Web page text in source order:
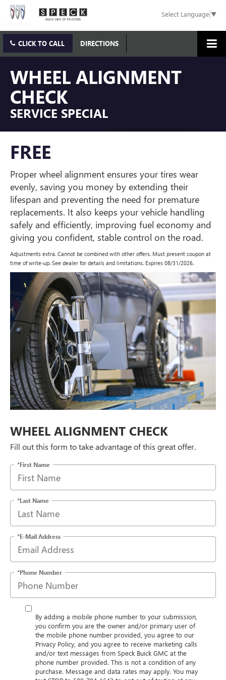
Select Language▼
CLICK TO CALL DIRECTIONS
WHEEL ALIGNMENT
CHECK
SERVICE SPECIAL
FREE
Proper wheel alignment ensures your tires wear
evenly, saving you money by extending their
lifespan and preventing the need for premature
replacements. It also keeps your vehicle handling
safely and efficiently, improving fuel economy and
giving you confident, stable control on the road.
Adjustments extra. Cannot be combined with other offers. Must present coupon at
time of write-up. See dealer for details and limitations. Expires 08/31/2026.
WHEEL ALIGNMENT CHECK
Fill out this form to take advantage of this great offer.
*First Name
*Last Name
*E-Mail Address
*Phone Number
By adding a mobile phone number to your submission,
you confirm you are the owner and/or primary user of
the mobile phone number provided, you agree to our
Privacy Policy, and you agree to receive marketing calls
and/or text messages from Speck Buick GMC at the
phone number provided. This is not a condition of any
purchase. Message and data rates may apply. You may